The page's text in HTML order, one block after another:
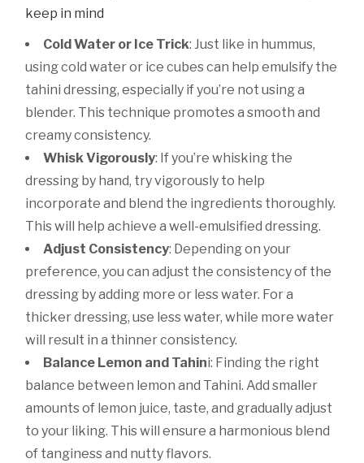
keep in mind
Cold Water or Ice Trick: Just like in hummus,
using cold water or ice cubes can help emulsify the
tahini dressing, especially if you’re not using a
blender. This technique promotes a smooth and
creamy consistency.
Whisk Vigorously: If you’re whisking the
dressing by hand, try vigorously to help
incorporate and blend the ingredients thoroughly.
This will help achieve a well-emulsified dressing.
Adjust Consistency: Depending on your
preference, you can adjust the consistency of the
dressing by adding more or less water. For a
thicker dressing, use less water, while more water
will result in a thinner consistency.
Balance Lemon and Tahini: Finding the right
balance between lemon and Tahini. Add smaller
amounts of lemon juice, taste, and gradually adjust
to your liking. This will ensure a harmonious blend
of tanginess and nutty flavors.